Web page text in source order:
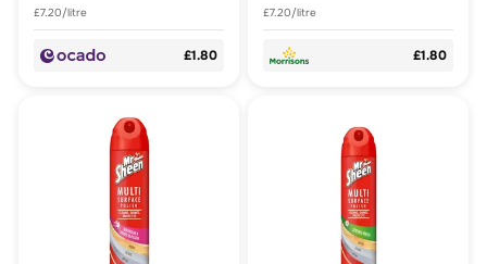
£7.20/litre
£1.80
£7.20/litre
£1.80